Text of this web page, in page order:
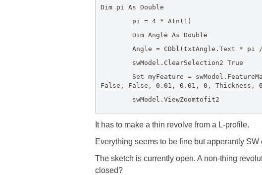
Dim pi As Double
pi = 4 * Atn(1)
Dim Angle As Double
Angle = CDbl(txtAngle.Text * pi /
swModel.ClearSelection2 True
Set myFeature =
False, False, 0.01, 0.01, 0, Thickness,
swModel.ViewZoomtofit2
It has to make a thin revolve from a L-profile.
Everything seems to be fine but apperantly
The sketch is currently open. A non-thing
closed?